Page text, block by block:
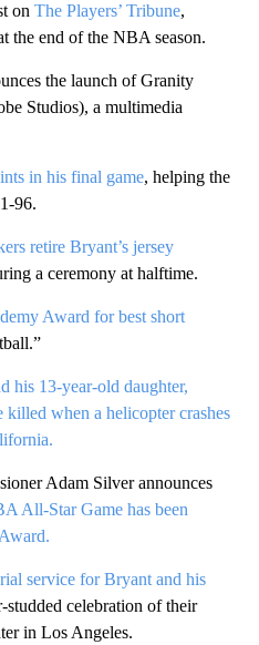
on The Players’ Tribune,
the end of the NBA season.
the launch of Granity
Studios), a multimedia
in his final game, helping the
96.
retire Bryant’s jersey
a ceremony at halftime.
Award for best short
his 13-year-old daughter,
killed when a helicopter crashes
Adam Silver announces
All-Star Game has been
service for Bryant and his
studded celebration of their
in Los Angeles.